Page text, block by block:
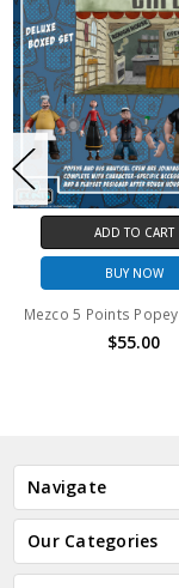
ADD TO CART
Points Popeye Box Set
Navigate
Our Categories